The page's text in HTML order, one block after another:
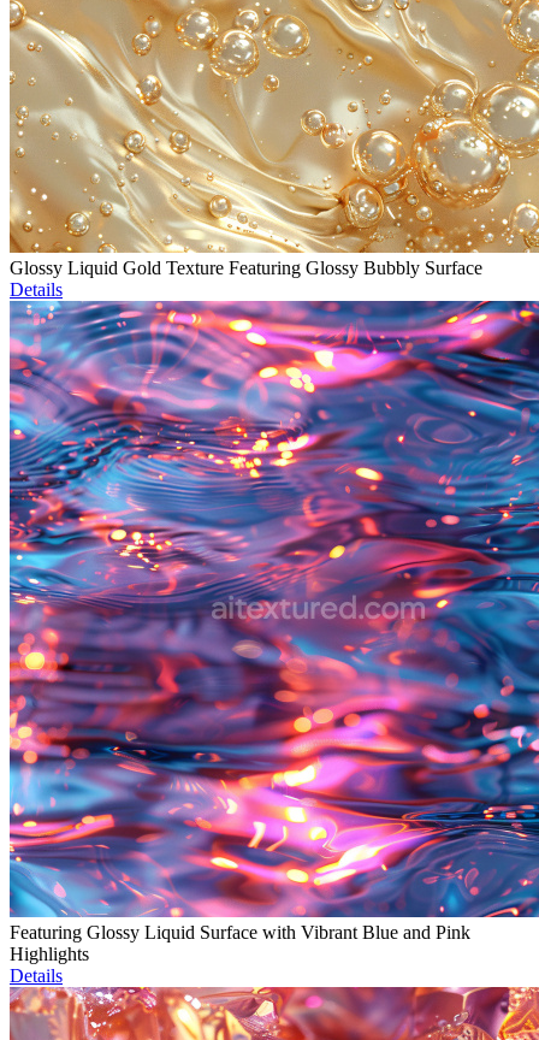
Glossy Liquid Gold Texture Featuring Glossy Bubbly Surface
Details
Featuring Glossy Liquid Surface with Vibrant Blue and Pink
Highlights
Details